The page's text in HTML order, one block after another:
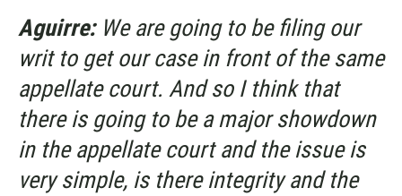
Aguirre: We are going to be filing our
writ to get our case in front of the same
appellate court. And so I think that
there is going to be a major showdown
in the appellate court and the issue is
very simple, is there integrity and the